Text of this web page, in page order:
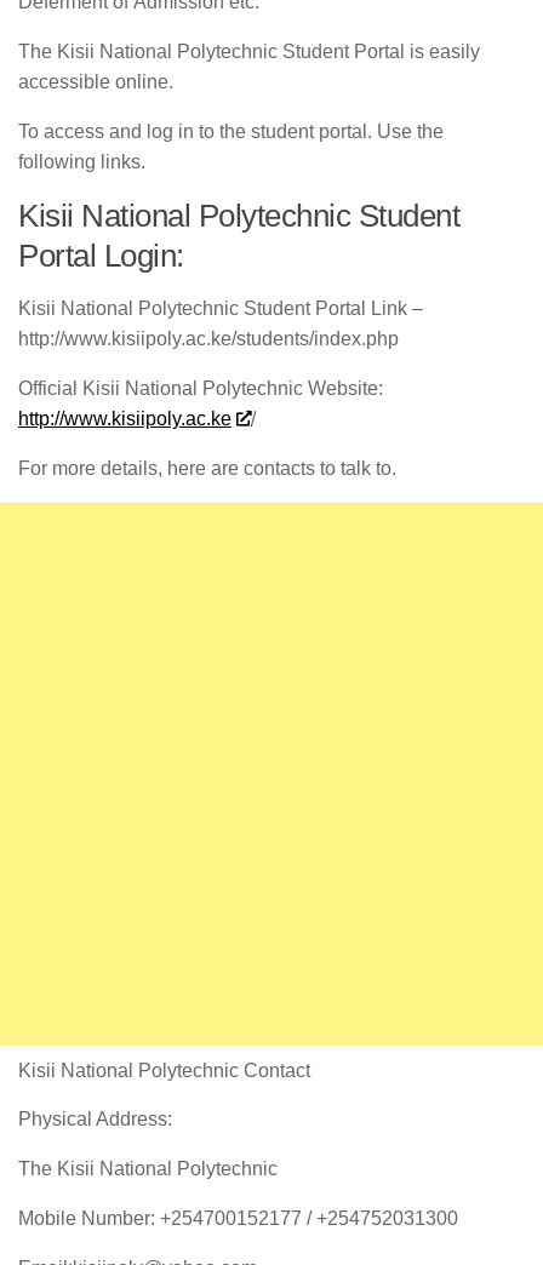
The Kisii National Polytechnic Student Portal is easily
accessible online.
To access and log in to the student portal. Use the
following links.
Kisii National Polytechnic Student
Portal Login:
Kisii National Polytechnic Student Portal Link –
http://www.kisiipoly.ac.ke/students/index.php
Official Kisii National Polytechnic Website:
http://www.kisiipoly.ac.ke
/
For more details, here are contacts to talk to.
Kisii National Polytechnic Contact
Physical Address:
The Kisii National Polytechnic
Mobile Number: +254700152177 / +254752031300